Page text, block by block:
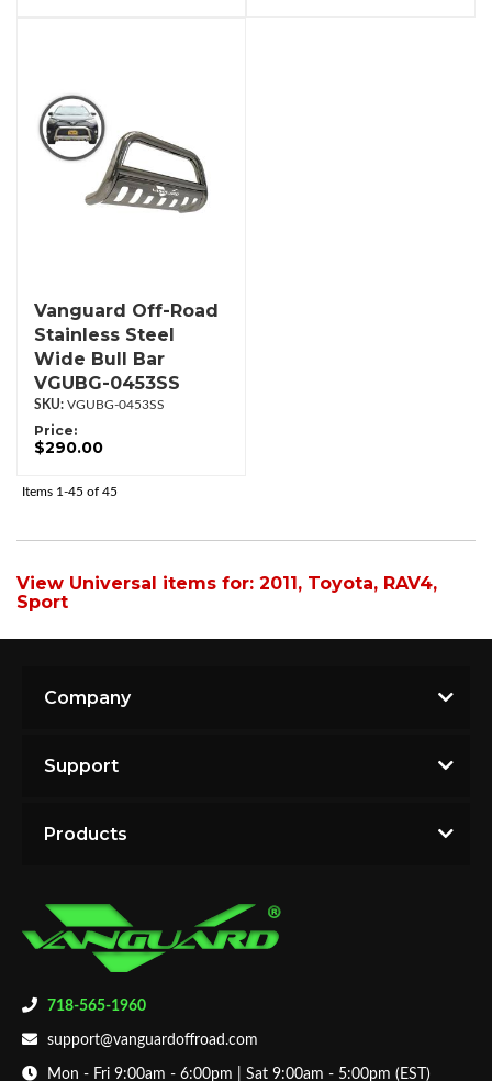
Vanguard Off-Road
Stainless Steel
Wide Bull Bar
VGUBG-0453SS
VGUBG-0453SS
Price:
$290.00
Items 1-45 of 45
View Universal items for: 2011, Toyota, RAV4,
Sport
718-565-1960
support@vanguardoffroad.com
Mon - Fri 9:00am - 6:00pm | Sat 9:00am - 5:00pm (EST)
Company
Support
Products